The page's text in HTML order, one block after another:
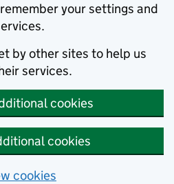
your settings and
by other sites to help us
services.
cookies
cookies
cookies